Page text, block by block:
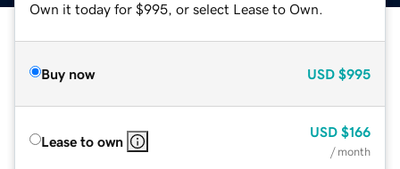
Own it today for $995, or select Lease to Own.
Buy now USD $995
Lease to own
USD $166
/ month